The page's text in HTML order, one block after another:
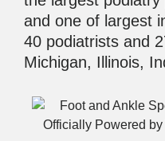
and one of largest
40 podiatrists and
Michigan, Illinois,